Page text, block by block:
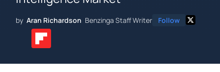
by Aran Richardson Benzinga Staff Writer Follow